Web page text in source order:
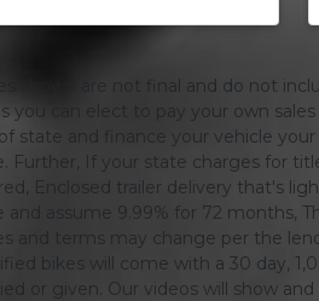
shown are not final and do not
you can elect to pay your own
state and finance your vehicle
Further, If your state charges for
Enclosed trailer delivery that's
and assume 9.99% for 72 months,
and terms may change per the
bikes will come with a 30 day,
or given. Our videos will show